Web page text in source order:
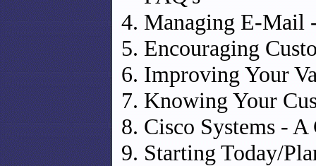
Managing E-Mail
Encouraging
Improving Your
Knowing Your
Cisco Systems - A
Starting Today/